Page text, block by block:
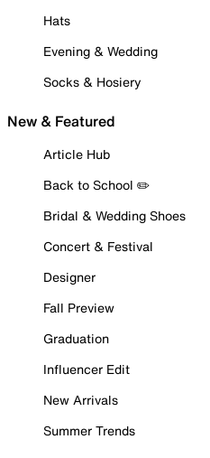
Hats
Evening & Wedding
Socks & Hosiery
New & Featured
Article Hub
Back to School ✏️
Bridal & Wedding Shoes
Concert & Festival
Designer
Fall Preview
Graduation
Influencer Edit
New Arrivals
Summer Trends